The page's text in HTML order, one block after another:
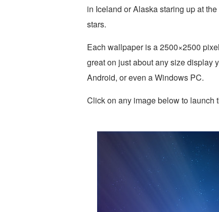
in Iceland or Alaska staring up at
stars.
Each wallpaper is a 2500×2500
great on just about any size display
Android, or even a Windows PC.
Click on any image below to launch